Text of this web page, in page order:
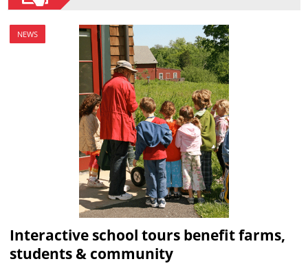
NEWS
Interactive school tours benefit farms,
students & community